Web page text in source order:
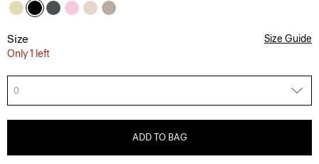
Size
Only 1 left
Size Guide
0
ADD TO BAG